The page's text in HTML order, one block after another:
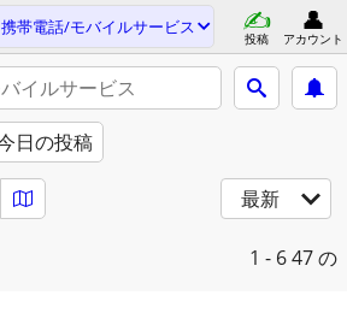
携帯電話/モバイルサービス
投稿 アカウント
日の投稿
最新
1 - 647 の